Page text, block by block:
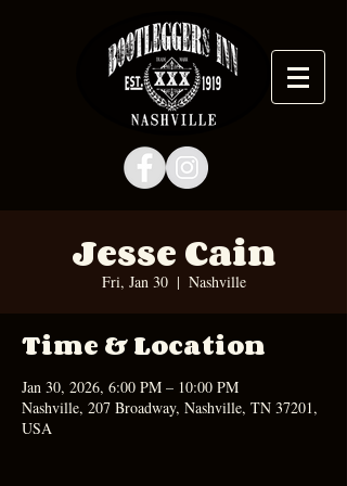
Jesse Cain
Fri, Jan 30
  |
Nashville
Time & Location
Jan 30, 2026, 6:00 PM – 10:00 PM
Nashville, 207 Broadway, Nashville, TN 37201,
USA